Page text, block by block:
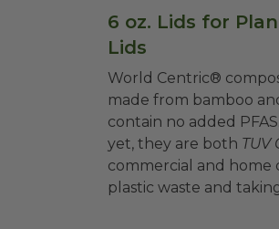
6 oz. Lids for
Lids
World Centric®
made from bamboo
contain no added
yet, they are both TUV
commercial and home
plastic waste and